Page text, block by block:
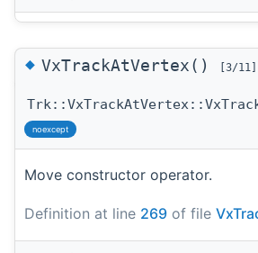
◆VxTrackAtVertex() [3/11]
noexcept
Move constructor operator.
Definition at line 269 of file